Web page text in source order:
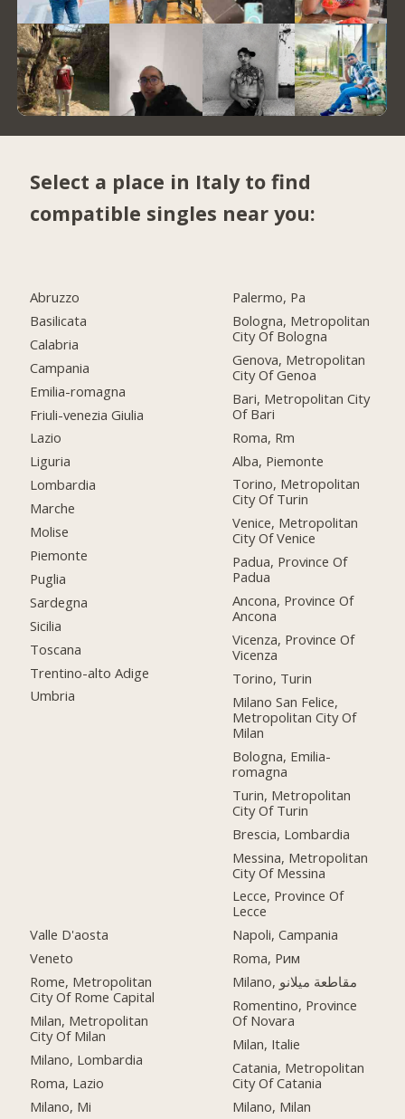
Select a place in Italy to find
compatible singles near you:
Abruzzo
Basilicata
Calabria
Campania
Emilia-romagna
Friuli-venezia Giulia
Lazio
Liguria
Lombardia
Marche
Molise
Piemonte
Puglia
Sardegna
Sicilia
Toscana
Trentino-alto Adige
Umbria
Valle D'aosta
Veneto
Rome, Metropolitan
City Of Rome Capital
Milan, Metropolitan
City Of Milan
Milano, Lombardia
Roma, Lazio
Milano, Mi
Palermo, Pa
Bologna, Metropolitan
City Of Bologna
Genova, Metropolitan
City Of Genoa
Bari, Metropolitan City
Of Bari
Roma, Rm
Alba, Piemonte
Torino, Metropolitan
City Of Turin
Venice, Metropolitan
City Of Venice
Padua, Province Of
Padua
Ancona, Province Of
Ancona
Vicenza, Province Of
Vicenza
Torino, Turin
Milano San Felice,
Metropolitan City Of
Milan
Bologna, Emilia-
romagna
Turin, Metropolitan
City Of Turin
Brescia, Lombardia
Messina, Metropolitan
City Of Messina
Lecce, Province Of
Lecce
Napoli, Campania
Roma, Рим
Milano, مقاطعة ميلانو
Romentino, Province
Of Novara
Milan, Italie
Catania, Metropolitan
City Of Catania
Milano, Milan